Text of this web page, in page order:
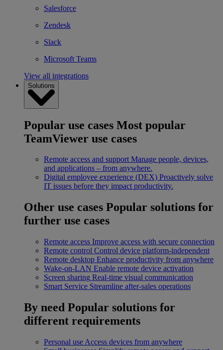
Salesforce
Zendesk
Slack
Microsoft Teams
View all integrations
Solutions
Popular use cases Most popular
TeamViewer use cases
Remote access and support Manage people, devices,
and applications – from anywhere.
Digital employee experience (DEX) Proactively solve
IT issues before they impact productivity.
Other use cases Popular solutions for
further use cases
Remote access Improve access with secure connection
Remote control Control device platform-independent
Remote desktop Enhance productivity from anywhere
Wake-on-LAN Enable remote device activation
Screen sharing Real-time visual communication
Smart Service Streamline after-sales operations
By need Popular solutions for
different requirements
Personal use Access devices from anywhere